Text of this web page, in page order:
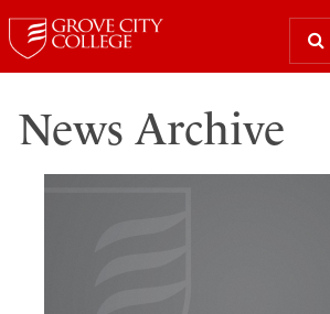
News Archive